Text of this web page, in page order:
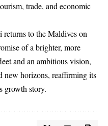
trade, and economic
to the Maldives on
of a brighter, more
and an ambitious vision,
new horizons, reaffirming its
growth story.